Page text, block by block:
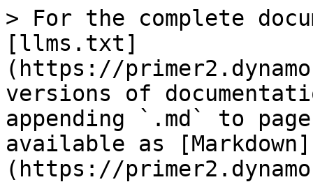
> For the complete
[llms.txt]
(https://
versions of
appending `.md` to
available as [Markdown]
(https://